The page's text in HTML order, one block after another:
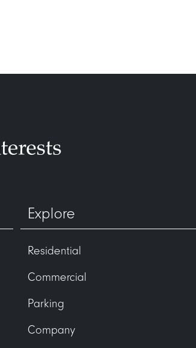
Explore
Residential
Commercial
Parking
Company